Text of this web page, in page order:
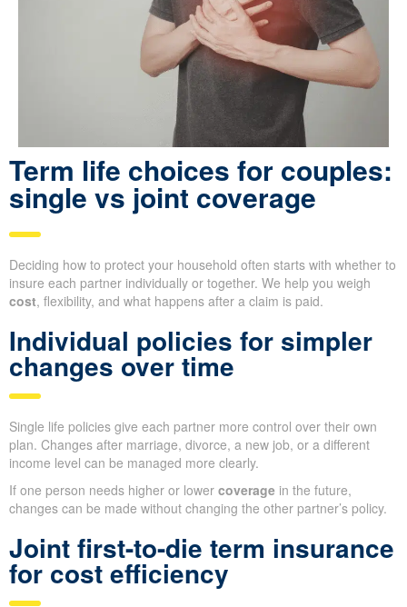
Term life choices for couples:
single vs joint coverage
Deciding how to protect your household often starts with whether to
insure each partner individually or together. We help you weigh
cost, flexibility, and what happens after a claim is paid.
Individual policies for simpler
changes over time
Single life policies give each partner more control over their own
plan. Changes after marriage, divorce, a new job, or a different
income level can be managed more clearly.
If one person needs higher or lower coverage in the future,
changes can be made without changing the other partner’s policy.
Joint first-to-die term insurance
for cost efficiency